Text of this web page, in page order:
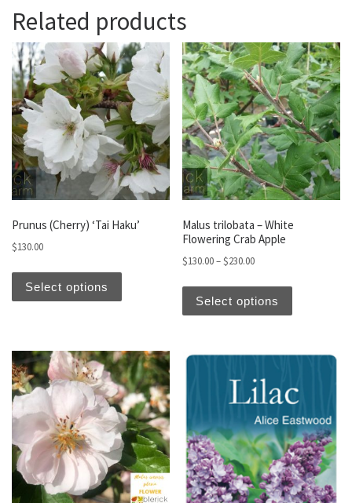
Related products
Prunus (Cherry) ‘Tai Haku’
$130.00
Select options
This product has multiple variants. The
Malus trilobata – White
Flowering Crab Apple
$130.00–$230.00Price range: $130.00
Select options
This